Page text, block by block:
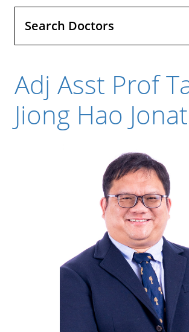
Search Doctors
Adj Asst Prof
Jiong Hao